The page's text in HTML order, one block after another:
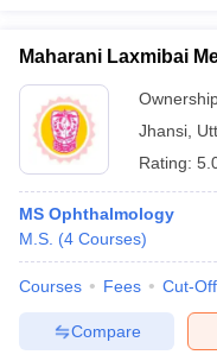
Maharani Laxmibai
Jhansi
Rating:
MS Ophthalmology
M.S. (4 Courses)
Courses Fees Cut-Off
Compare